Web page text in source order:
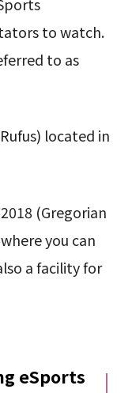
to watch.
to as
located in
(Gregorian
you can
a facility for
eSports